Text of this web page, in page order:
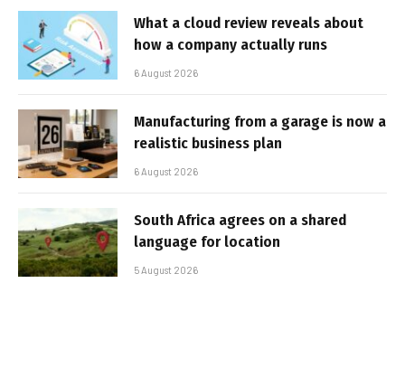
What a cloud review reveals about
how a company actually runs
6 August 2026
Manufacturing from a garage is now a
realistic business plan
6 August 2026
South Africa agrees on a shared
language for location
5 August 2026